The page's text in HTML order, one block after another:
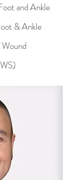
and Ankle
& Ankle